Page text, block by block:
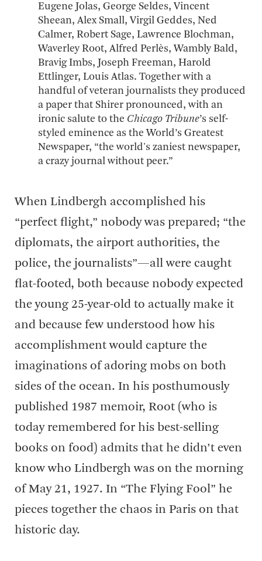
Eugene Jolas, George Seldes, Vincent
Sheean, Alex Small, Virgil Geddes, Ned
Calmer, Robert Sage, Lawrence Blochman,
Waverley Root, Alfred Perlès, Wambly Bald,
Bravig Imbs, Joseph Freeman, Harold
Ettlinger, Louis Atlas. Together with a
handful of veteran journalists they produced
a paper that Shirer pronounced, with an
ironic salute to the Chicago Tribune’s self-
styled eminence as the World’s Greatest
Newspaper, “the world's zaniest newspaper,
a crazy journal without peer.”
When Lindbergh accomplished his
“perfect flight,” nobody was prepared; “the
diplomats, the airport authorities, the
police, the journalists”—all were caught
flat-footed, both because nobody expected
the young 25-year-old to actually make it
and because few understood how his
accomplishment would capture the
imaginations of adoring mobs on both
sides of the ocean. In his posthumously
published 1987 memoir, Root (who is
today remembered for his best-selling
books on food) admits that he didn’t even
know who Lindbergh was on the morning
of May 21, 1927. In “The Flying Fool” he
pieces together the chaos in Paris on that
historic day.